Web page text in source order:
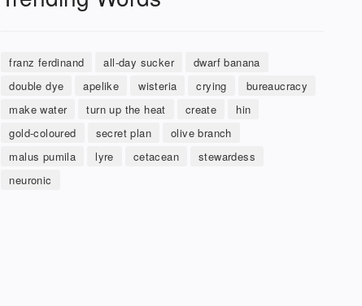
franz ferdinand all-day sucker
dwarf banana
double dye
apelike wisteria crying
bureaucracy
make water
turn up the heat create
hin
gold-coloured
secret plan
olive branch
malus pumila
lyre cetacean
stewardess
neuronic